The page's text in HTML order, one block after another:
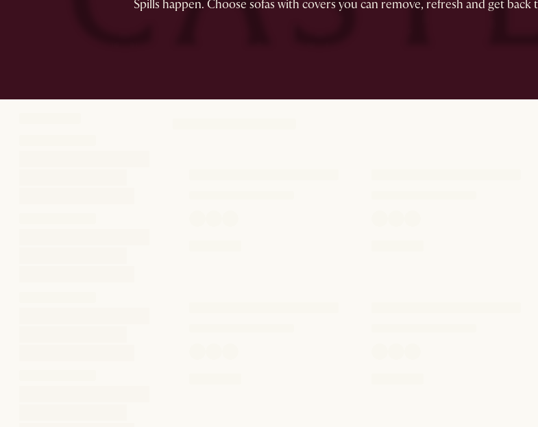
Spills happen. Choose sofas with covers you can remove, refresh and get